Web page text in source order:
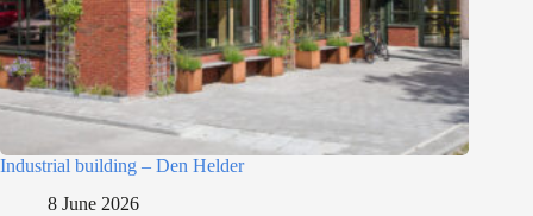
Industrial building – Den Helder
8 June 2026